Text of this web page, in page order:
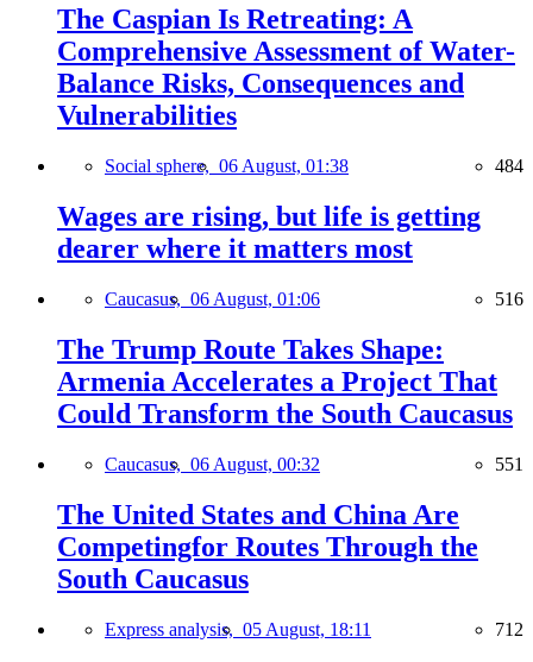
The Caspian Is Retreating: A
Comprehensive Assessment of Water-
Balance Risks, Consequences and
Vulnerabilities
Social sphere, 06 August, 01:38 484
Wages are rising, but life is getting
dearer where it matters most
Caucasus, 06 August, 01:06 516
The Trump Route Takes Shape:
Armenia Accelerates a Project That
Could Transform the South Caucasus
Caucasus, 06 August, 00:32 551
The United States and China Are
Competingfor Routes Through the
South Caucasus
Express analysis, 05 August, 18:11 712